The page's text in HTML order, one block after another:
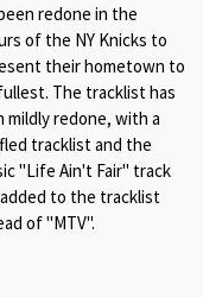
redone in the
of the NY Knicks to
their hometown to
The tracklist has
mildly redone, with a
tracklist and the
"Life Ain't Fair" track
to the tracklist
of "MTV".